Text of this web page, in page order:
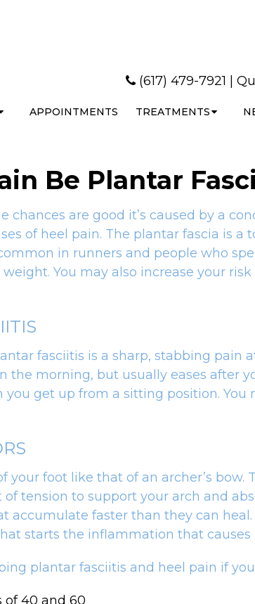
(617) 479-7921
APPOINTMENTS TREATMENTS
Be Plantar
chances are good it’s caused by a
of heel pain. The plantar fascia is
in runners and people who
You may also increase your
fasciitis is a sharp, stabbing pain
the morning, but usually eases after
you get up from a sitting position.
your foot like that of an archer’s
tension to support your arch and
accumulate faster than they can
starts the inflammation that
plantar fasciitis and heel pain if
of 40 and 60